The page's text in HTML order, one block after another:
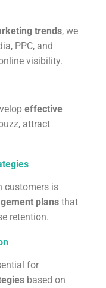
trends, we
PPC, and
visibility.
effective
attract
customers is
plans that
retention.
for
based on